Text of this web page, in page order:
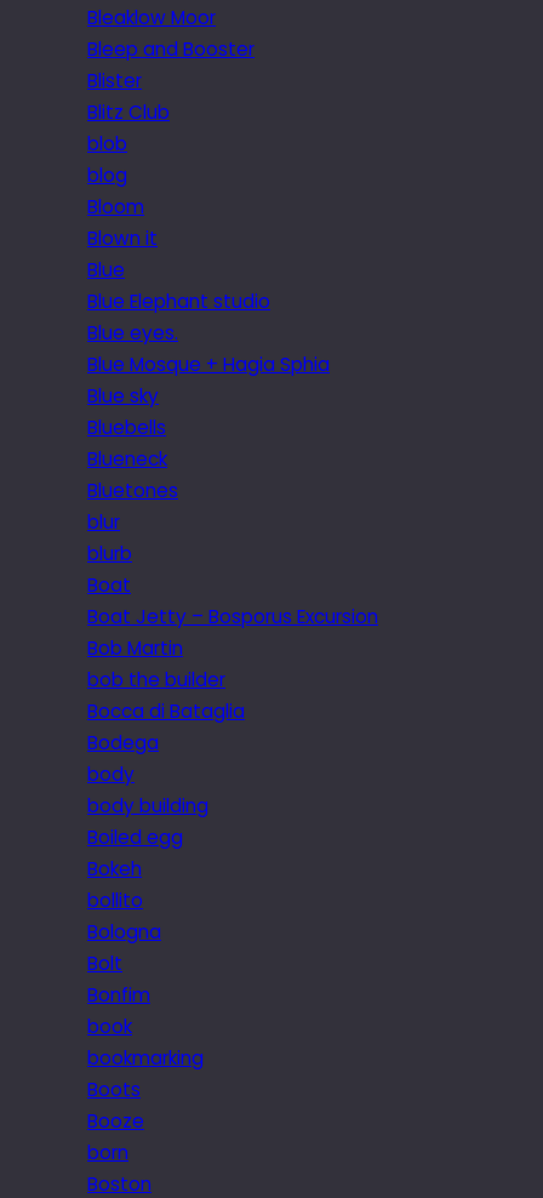
Bleaklow Moor
Bleep and Booster
Blister
Blitz Club
blob
blog
Bloom
Blown it
Blue
Blue Elephant studio
Blue eyes.
Blue Mosque + Hagia Sphia
Blue sky
Bluebells
Blueneck
Bluetones
blur
blurb
Boat
Boat Jetty – Bosporus Excursion
Bob Martin
bob the builder
Bocca di Bataglia
Bodega
body
body building
Boiled egg
Bokeh
bollito
Bologna
Bolt
Bonfim
book
bookmarking
Boots
Booze
born
Boston